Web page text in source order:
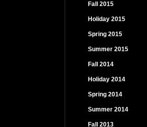
Fall 2015
Holiday 2015
Spring 2015
Summer 2015
Fall 2014
Holiday 2014
Spring 2014
Summer 2014
Fall 2013